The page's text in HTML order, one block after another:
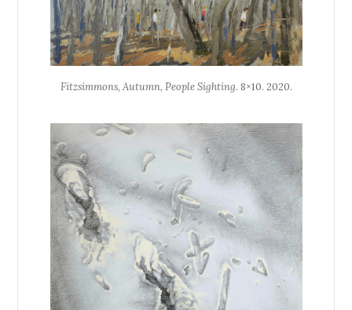
Fitzsimmons, Autumn, People Sighting. 8×10. 2020.